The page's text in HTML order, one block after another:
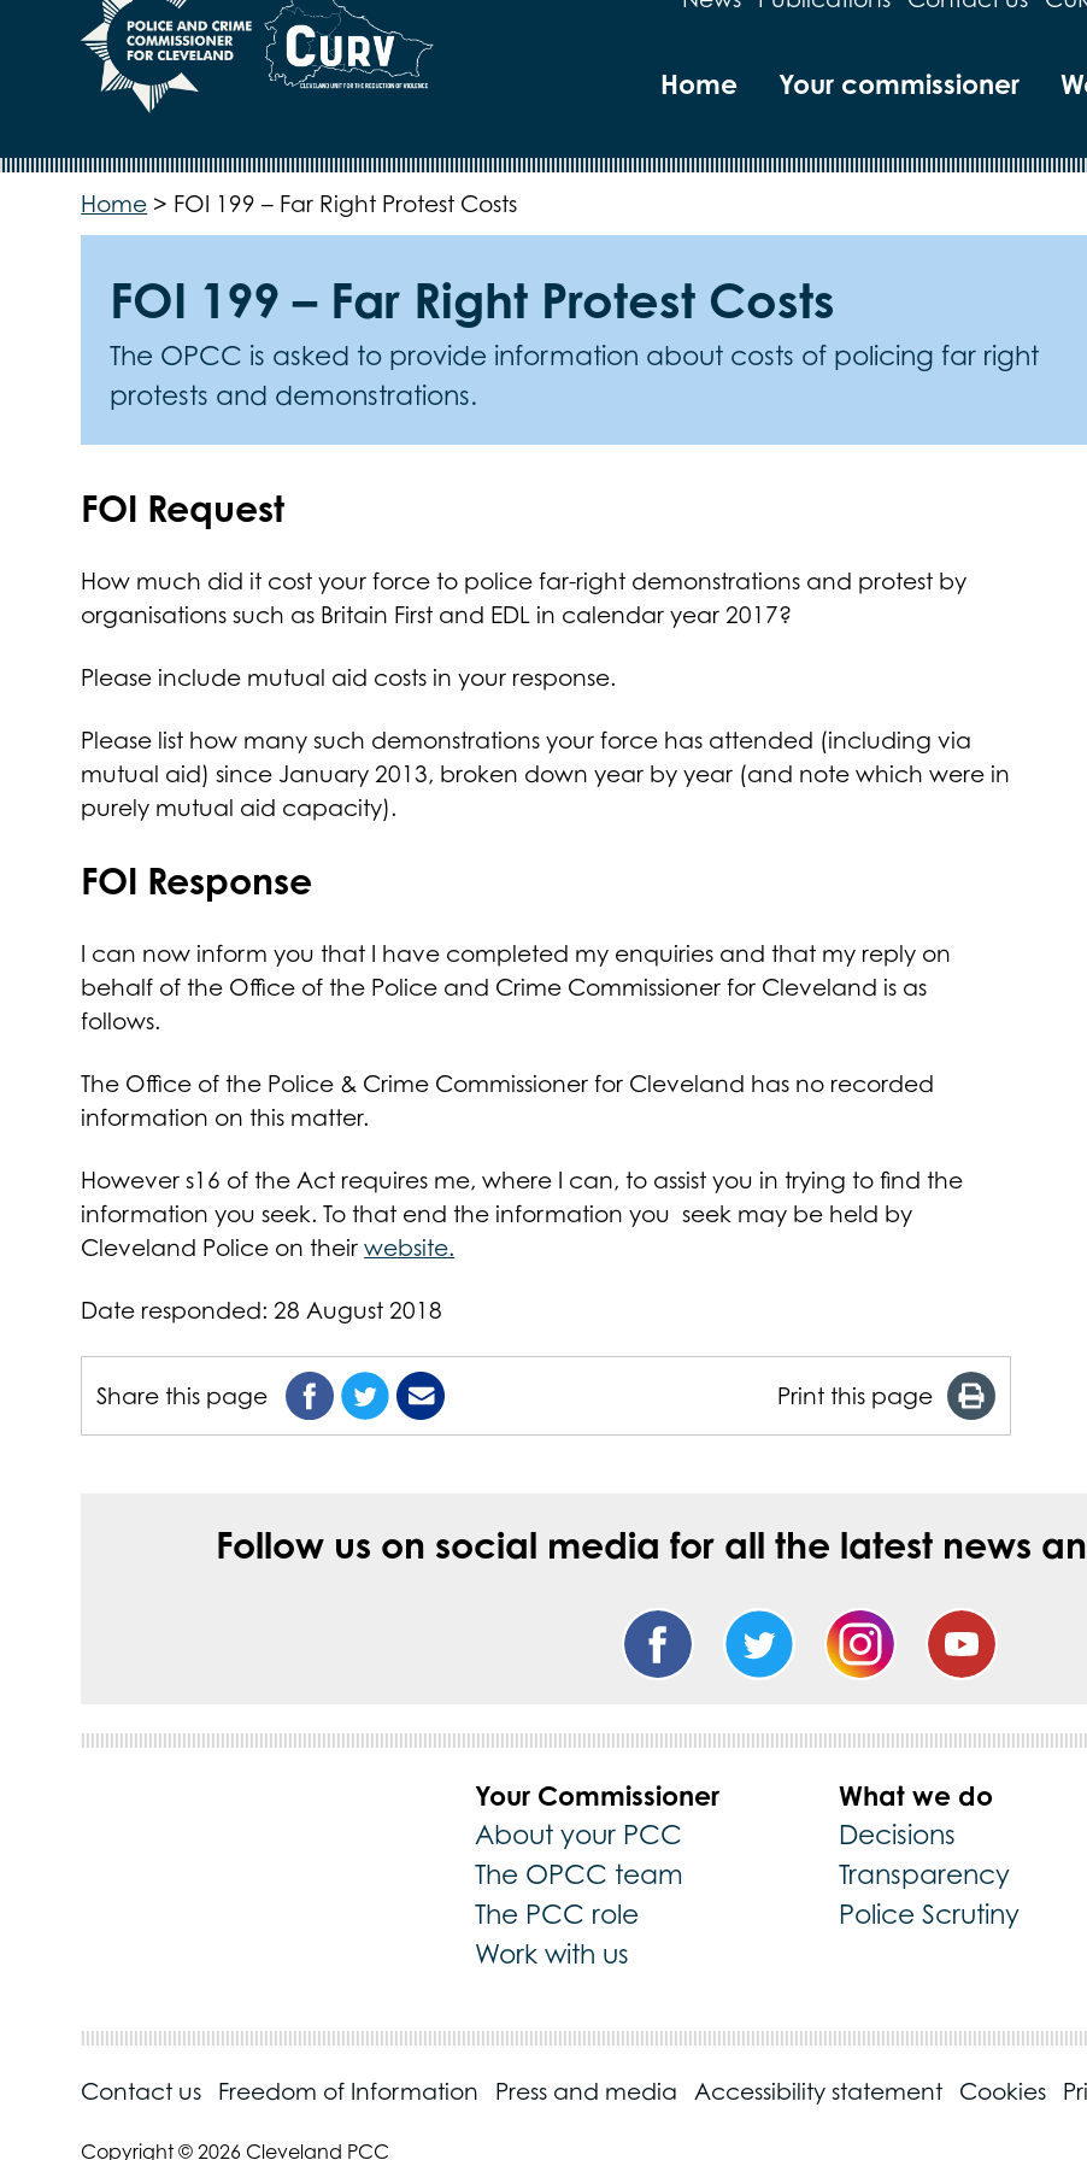
Home Your commissioner
Home > FOI 199 – Far Right Protest Costs
FOI 199 – Far Right Protest Costs
The OPCC is asked to provide information about costs of policing far right
protests and demonstrations.
FOI Request
How much did it cost your force to police far-right demonstrations and protest by
organisations such as Britain First and EDL in calendar year 2017?
Please include mutual aid costs in your response.
Please list how many such demonstrations your force has attended (including via
mutual aid) since January 2013, broken down year by year (and note which were in
purely mutual aid capacity).
FOI Response
I can now inform you that I have completed my enquiries and that my reply on
behalf of the Office of the Police and Crime Commissioner for Cleveland is as
follows.
The Office of the Police & Crime Commissioner for Cleveland has no recorded
information on this matter.
However s16 of the Act requires me, where I can, to assist you in trying to find the
information you seek. To that end the information you seek may be held by
Cleveland Police on theirwebsite.
Date responded: 28 August 2018
Share this page Print this page
Follow us on social media for all the latest news
Your Commissioner
About your PCC
The OPCC team
The PCC role
Work with us
What we do
Decisions
Transparency
Police Scrutiny
Contact us Freedom of Information Press and media Accessibility statement Cookies
Copyright © 2026 Cleveland PCC